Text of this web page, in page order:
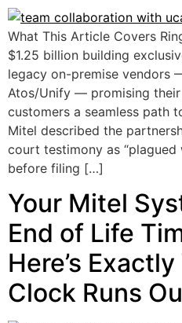
What This Article Covers
$1.25 billion building
legacy on-premise vendors
Atos/Unify — promising
customers a seamless path
Mitel described the
court testimony as “plagued
before filing […]
Your Mitel
End of Life
Here’s
Clock Runs